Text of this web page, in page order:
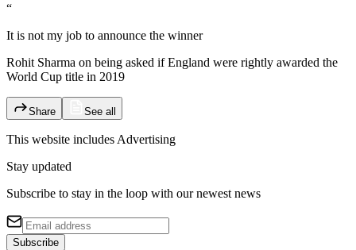
“
It is not my job to announce the winner
Rohit Sharma on being asked if England were rightly awarded the
World Cup title in 2019
Share See all
This website includesAdvertising
Stay updated
Subscribe to stay in the loop with our newest news
Subscribe